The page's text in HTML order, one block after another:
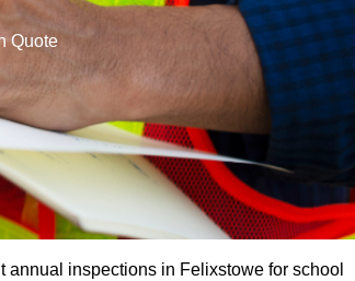
Quote
inspections in Felixstowe for school